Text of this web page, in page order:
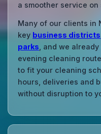
a smoother service on
Many of our clients in
key business districts
parks , and we
evening cleaning
to fit your cleaning
hours, deliveries and
without disruption to